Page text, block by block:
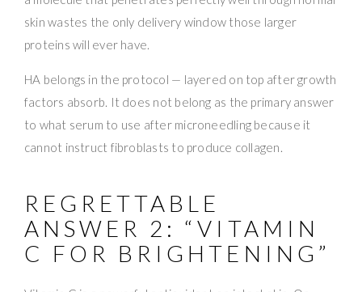
skin wastes the only delivery window those larger
proteins will ever have.
HA belongs in the protocol — layered on top after growth
factors absorb. It does not belong as the primary answer
to what serum to use after microneedling because it
cannot instruct fibroblasts to produce collagen.
REGRETTABLE
ANSWER 2: “VITAMIN
C FOR BRIGHTENING”